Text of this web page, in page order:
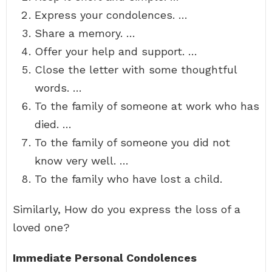
Express your condolences. …
Share a memory. …
Offer your help and support. …
Close the letter with some thoughtful
words. …
To the family of someone at work who has
died. …
To the family of someone you did not
know very well. …
To the family who have lost a child.
Similarly, How do you express the loss of a
loved one?
Immediate Personal Condolences